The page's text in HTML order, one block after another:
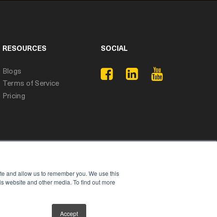
and allow us to remember you. We use this
website and other media. To find out more
Accept
RESOURCES
Blogs
Terms of Service
Pricing
SOCIAL